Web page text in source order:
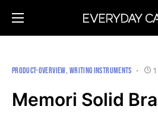
PRODUCT-OVERVIEW WRITING INSTRUMENTS
Memori Solid